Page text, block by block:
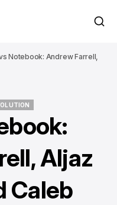
Notebook: Andrew Farrell,
Aljaz
Caleb